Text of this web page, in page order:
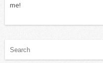
me!